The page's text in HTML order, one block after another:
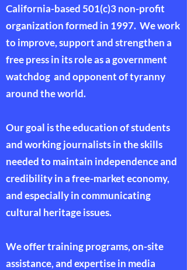
California-based 501(c)3 non-profit
organization formed in 1997. We work
to improve, support and strengthen a
free press in its role as a government
watchdog and opponent of tyranny
around the world.
Our goal is the education of students
and working journalists in the skills
needed to maintain independence and
credibility in a free-market economy,
and especially in communicating
cultural heritage issues.
We offer training programs, on-site
assistance, and expertise in media